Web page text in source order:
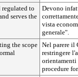
regulated to
serves the
Devono
vista
generale".
the scope Nel parere il
restringere
orientamenti
procedure